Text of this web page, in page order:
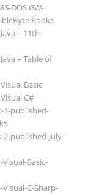
DOS GW-
Books
– 11th
– Table of
Basic
C#
1-published-
2-published-july-
Basic-
C-Sharp-